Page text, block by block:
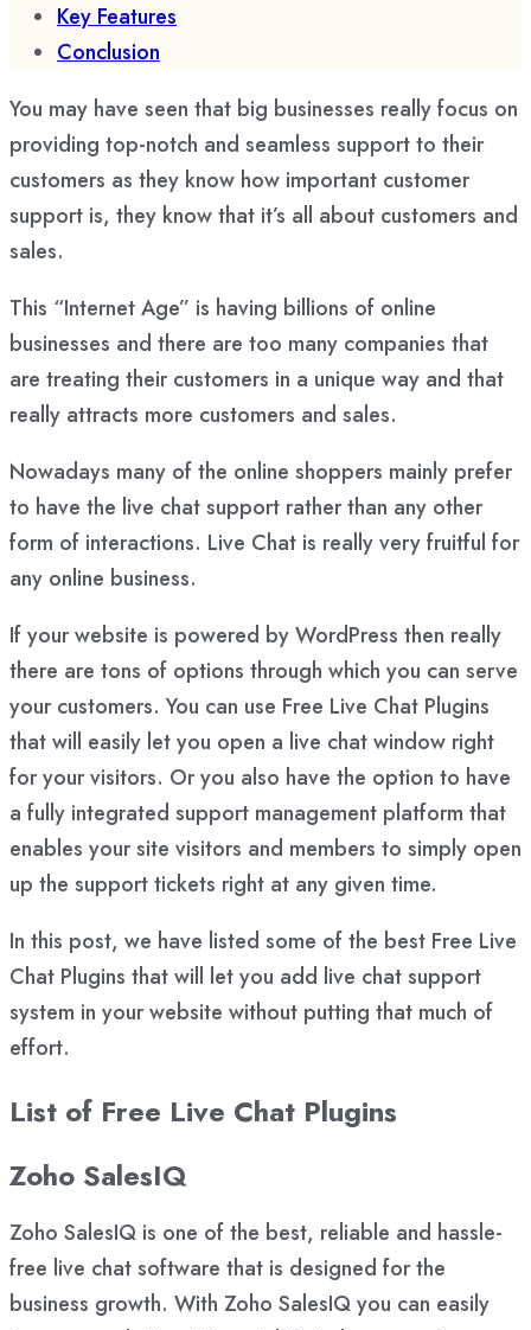
Key Features
Conclusion
You may have seen that big businesses really focus on
providing top-notch and seamless support to their
customers as they know how important customer
support is, they know that it’s all about customers and
sales.
This “Internet Age” is having billions of online
businesses and there are too many companies that
are treating their customers in a unique way and that
really attracts more customers and sales.
Nowadays many of the online shoppers mainly prefer
to have the live chat support rather than any other
form of interactions. Live Chat is really very fruitful for
any online business.
If your website is powered by WordPress then really
there are tons of options through which you can serve
your customers. You can use Free Live Chat Plugins
that will easily let you open a live chat window right
for your visitors. Or you also have the option to have
a fully integrated support management platform that
enables your site visitors and members to simply open
up the support tickets right at any given time.
In this post, we have listed some of the best Free Live
Chat Plugins that will let you add live chat support
system in your website without putting that much of
effort.
List of Free Live Chat Plugins
Zoho SalesIQ
Zoho SalesIQ is one of the best, reliable and hassle-
free live chat software that is designed for the
business growth. With Zoho SalesIQ you can easily